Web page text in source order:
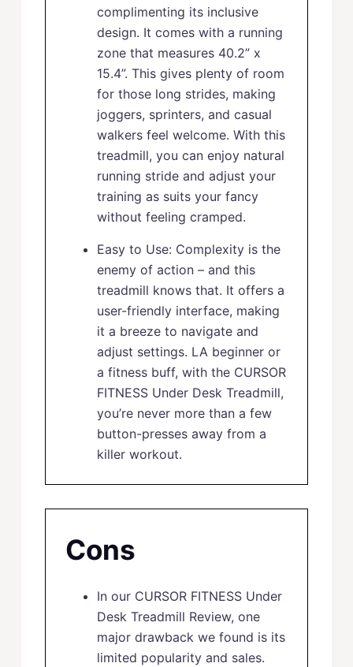
complimenting its inclusive
design. It comes with a running
zone that measures 40.2” x
15.4”. This gives plenty of room
for those long strides, making
joggers, sprinters, and casual
walkers feel welcome. With this
treadmill, you can enjoy natural
running stride and adjust your
training as suits your fancy
without feeling cramped.
Easy to Use: Complexity is the
enemy of action – and this
treadmill knows that. It offers a
user-friendly interface, making
it a breeze to navigate and
adjust settings. LA beginner or
a fitness buff, with the CURSOR
FITNESS Under Desk Treadmill,
you’re never more than a few
button-presses away from a
killer workout.
Cons
In our CURSOR FITNESS Under
Desk Treadmill Review, one
major drawback we found is its
limited popularity and sales.